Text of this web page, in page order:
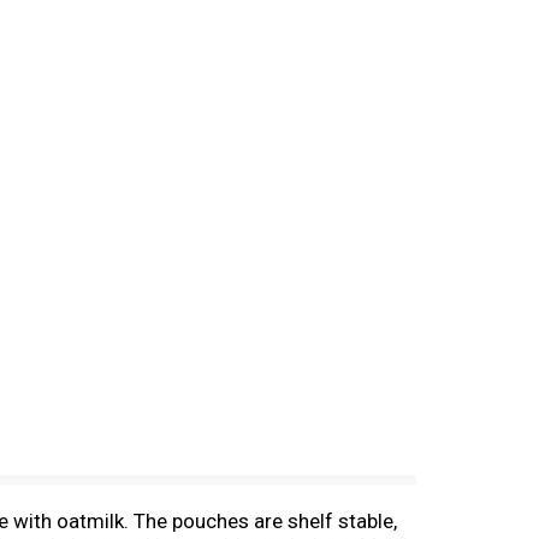
with oatmilk. The pouches are shelf stable,